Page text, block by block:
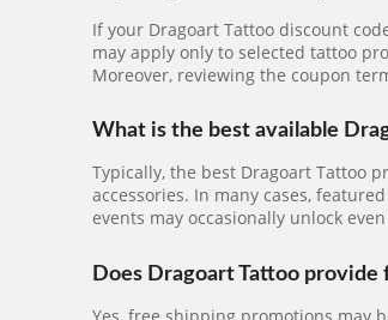
If your Dragoart Tattoo discount
may apply only to selected tattoo
Moreover, reviewing the coupon
What is the best available
Typically, the best Dragoart Tattoo
accessories. In many cases,
events may occasionally unlock
Does Dragoart Tattoo provide